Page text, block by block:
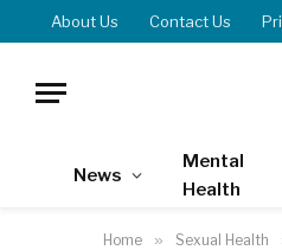
About Us Contact Us
News
Mental
Health
Home » Sexual Health